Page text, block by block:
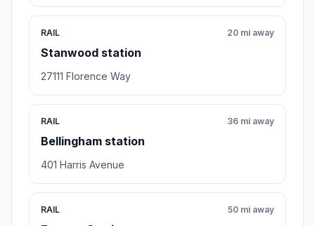
RAIL
Stanwood station
20 mi away
27111 Florence Way
RAIL
Bellingham station
36 mi away
401 Harris Avenue
RAIL 50 mi away